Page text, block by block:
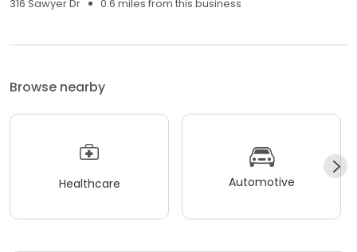
316 Sawyer Dr 0.6 miles from this business
Browse nearby
Healthcare Automotive